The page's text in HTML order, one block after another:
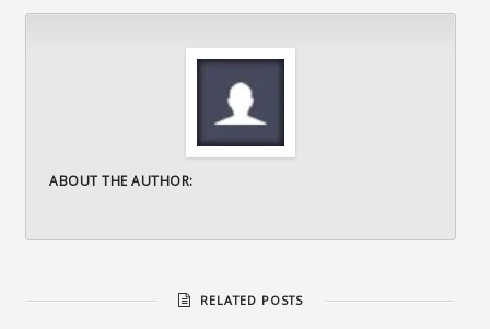
ABOUT THE AUTHOR:
RELATED POSTS